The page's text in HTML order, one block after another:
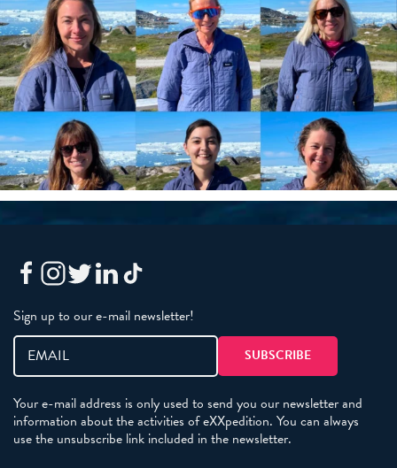
Sign up to our e-mail newsletter!
Your e-mail address is only used to send you our newsletter and
information about the activities of eXXpedition. You can always
use the unsubscribe link included in the newsletter.